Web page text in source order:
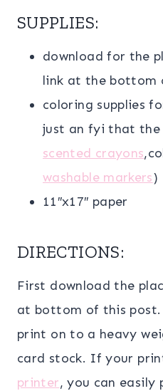
SUPPLIES:
download for the
link at the bottom
coloring supplies
just an fyi that the
scented crayons
washable markers)
11″x17″ paper
DIRECTIONS:
First download the
at bottom of this
print on to a heavy
card stock. If your
printer, you can easily